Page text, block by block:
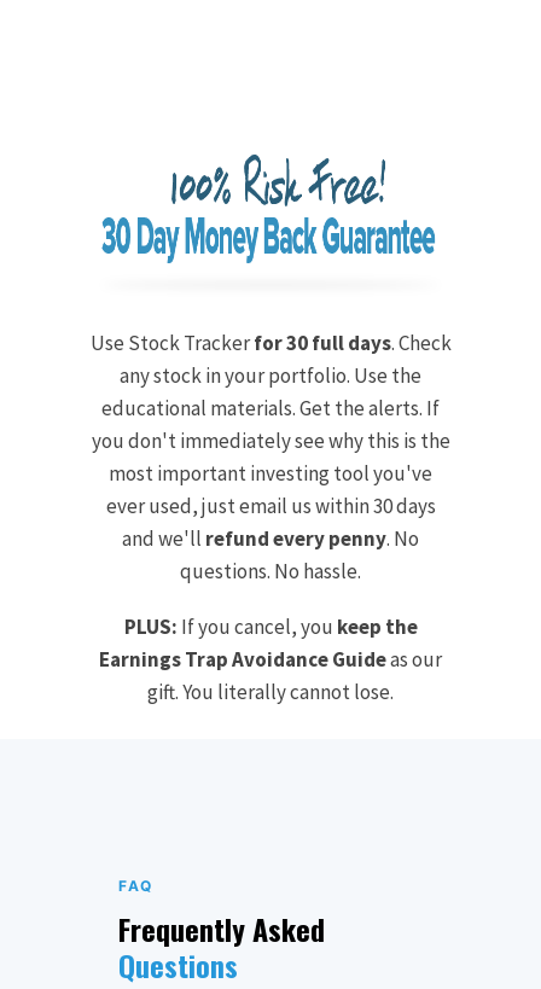
Use Stock Trackerfor 30 full days. Check
any stock in your portfolio. Use the
educational materials. Get the alerts. If
you don't immediately see why this is the
most important investing tool you've
ever used, just email us within 30 days
and we'll refund every penny. No
questions. No hassle.
PLUS: If you cancel, you keep the
Earnings Trap Avoidance Guideas our
gift. You literally cannot lose.
FAQ
Frequently Asked
Questions